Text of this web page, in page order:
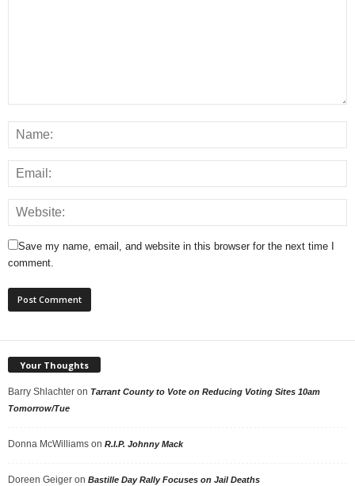
Save my name, email, and website in this browser for the next time I
comment.
Your Thoughts
Barry Shlachter on Tarrant County to Vote on Reducing Voting Sites 10am
Tomorrow/Tue
Donna McWilliams on R.I.P. Johnny Mack
Doreen Geiger on Bastille Day Rally Focuses on Jail Deaths